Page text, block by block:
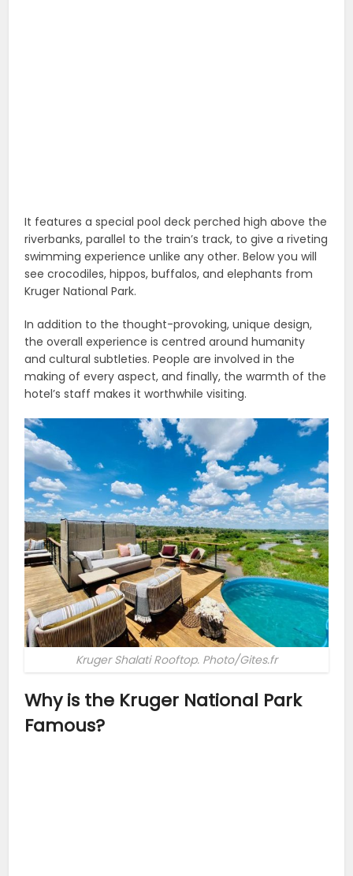
It features a special pool deck perched high above the
riverbanks, parallel to the train’s track, to give a riveting
swimming experience unlike any other. Below you will
see crocodiles, hippos, buffalos, and elephants from
Kruger National Park.
In addition to the thought-provoking, unique design,
the overall experience is centred around humanity
and cultural subtleties. People are involved in the
making of every aspect, and finally, the warmth of the
hotel’s staff makes it worthwhile visiting.
Kruger Shalati Rooftop. Photo/Gites.fr
Why is the Kruger National Park
Famous?